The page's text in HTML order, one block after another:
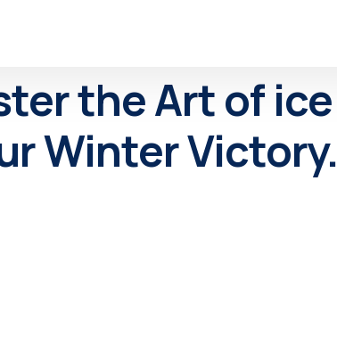
the Art of ice
Winter Victory.